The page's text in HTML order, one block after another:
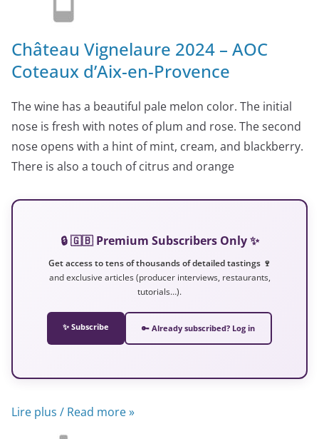
Château Vignelaure 2024 – AOC
Coteaux d’Aix-en-Provence
The wine has a beautiful pale melon color. The initial
nose is fresh with notes of plum and rose. The second
nose opens with a hint of mint, cream, and blackberry.
There is also a touch of citrus and orange
🔒 🇬🇧 Premium Subscribers Only ✨
Get access to tens of thousands of detailed tastings 🍷
and exclusive articles (producer interviews, restaurants,
tutorials…).
✨ Subscribe 🔑 Already subscribed? Log in
Lire plus / Read more »